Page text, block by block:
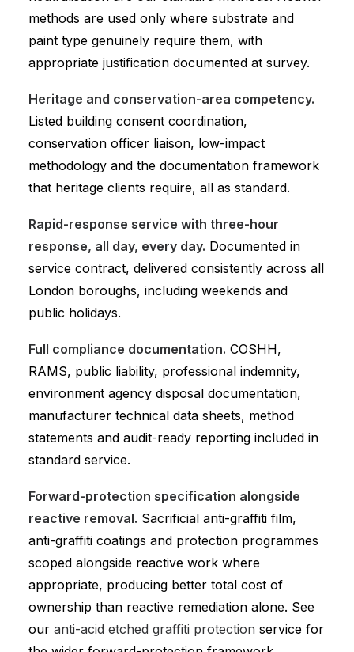
methods are used only where substrate and
paint type genuinely require them, with
appropriate justification documented at survey.
Heritage and conservation-area competency.
Listed building consent coordination,
conservation officer liaison, low-impact
methodology and the documentation framework
that heritage clients require, all as standard.
Rapid-response service with three-hour
response, all day, every day. Documented in
service contract, delivered consistently across all
London boroughs, including weekends and
public holidays.
Full compliance documentation. COSHH,
RAMS, public liability, professional indemnity,
environment agency disposal documentation,
manufacturer technical data sheets, method
statements and audit-ready reporting included in
standard service.
Forward-protection specification alongside
reactive removal. Sacrificial anti-graffiti film,
anti-graffiti coatings and protection programmes
scoped alongside reactive work where
appropriate, producing better total cost of
ownership than reactive remediation alone. See
our anti-acid etched graffiti protection service for